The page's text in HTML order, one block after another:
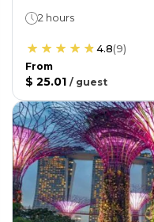
2 hours
4.8(9)
From
$ 25.01 / guest